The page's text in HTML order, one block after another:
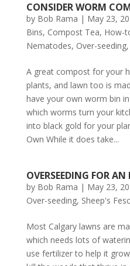
CONSIDER WORM
by Bob Rama | May 23,
Bins, Compost Tea, How-
Nematodes, Over-seeding,
A great compost for your
plants, and lawn too is
have your own worm bin
which worms turn your
into black gold for your
Own While it does take...
OVERSEEDING FOR
by Bob Rama | May 23,
Over-seeding, Sheep's
Most Calgary lawns are
which needs lots of
use fertilizer to help it